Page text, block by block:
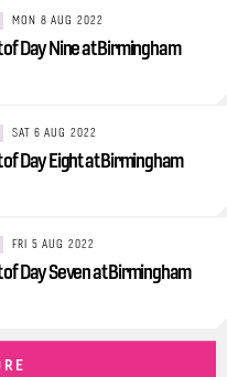
MON 8 AUG 2022
of Day Nine at Birmingham
SAT 6 AUG 2022
of Day Eight at Birmingham
FRI 5 AUG 2022
of Day Seven at Birmingham